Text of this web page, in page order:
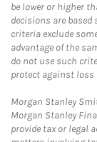
be lower or higher
decisions are based
criteria exclude
advantage of the
do not use such
protect against
Morgan Stanley
Morgan Stanley
provide tax or legal